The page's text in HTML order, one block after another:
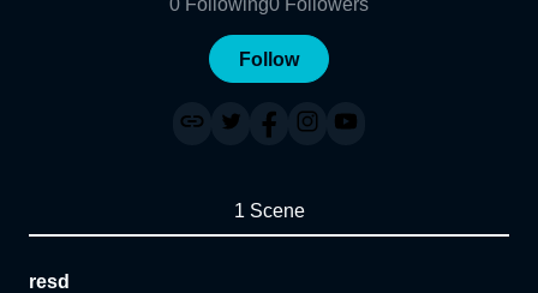
0 Following0 Followers
Follow
1 Scene
resd